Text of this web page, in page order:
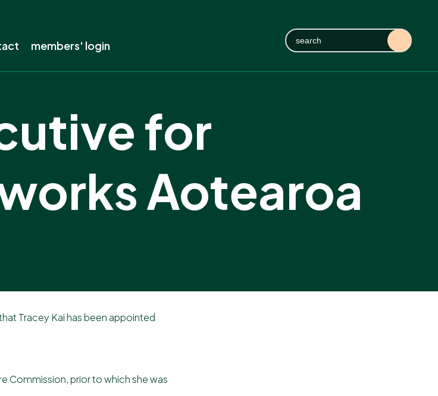
members' login
for
Aotearoa
Tracey Kai has been appointed
Commission, prior to which she was